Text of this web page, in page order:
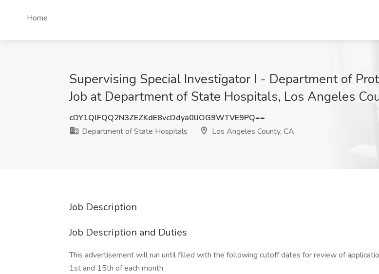
Home
Supervising Special Investigator I - Department of
Job at Department of State Hospitals, Los Angeles
cDY1QlFQQ2N3ZEZKdE8vcDdya0lJOG9WTVE9PQ==
Department of State Hospitals
Los Angeles County, CA
Job Description
Job Description and Duties
This advertisement will run until filled with the following cutoff dates for review of
1st and 15th of each month.